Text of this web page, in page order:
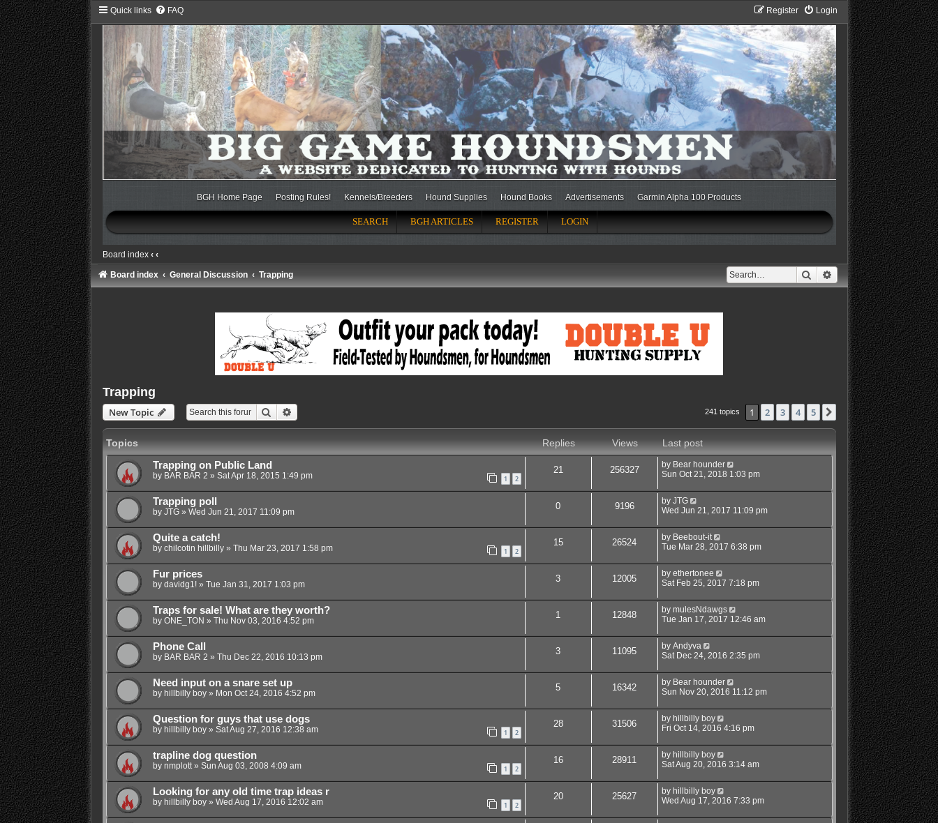
Quick links FAQ Login
Register
BGH Home Page Posting Rules! Kennels/Breeders Hound Supplies Hound Books Advertisements Garmin Alpha 100 Products
SEARCH BGH ARTICLES REGISTER LOGIN
Board index ‹ ‹
Search Advanced search
Board index General Discussion Trapping
Trapping
New Topic Search 241 topics 1 2 3 4 5 Next
Topics Replies Views
Last post
Trapping on Public Land
by BAR BAR 2 » Sat Apr 18, 2015 1:49 pm 1 2
21 256327 by Bear hounder
Sun Oct 21, 2018 1:03 pm
Trapping poll
by JTG» Wed Jun 21, 2017 11:09 pm
0 9196 by JTG
Wed Jun 21, 2017 11:09 pm
Quite a catch!
by chilcotin hillbilly» Thu Mar 23, 2017 1:58 pm 1 2
15 26524 by Beebout-it
Tue Mar 28, 2017 6:38 pm
Fur prices
by davidg1!» Tue Jan 31, 2017 1:03 pm
3 12005 by ethertonee
Sat Feb 25, 2017 7:18 pm
Traps for sale! What are they worth?
by ONE_TON » Thu Nov 03, 2016 4:52 pm
1 12848 by mulesNdawgs
Tue Jan 17, 2017 12:46 am
Phone Call
by BAR BAR 2 » Thu Dec 22, 2016 10:13 pm
3 11095 by Andyva
Sat Dec 24, 2016 2:35 pm
Need input on a snare set up
by hillbilly boy» Mon Oct 24, 2016 4:52 pm
5 16342 by Bear hounder
Sun Nov 20, 2016 11:12 pm
Question for guys that use dogs
by hillbilly boy» Sat Aug 27, 2016 12:38 am 1 2
28 31506 by hillbilly boy
Fri Oct 14, 2016 4:16 pm
trapline dog question
by nmplott» Sun Aug 03, 2008 4:09 am 1 2
16 28911 by hillbilly boy
Sat Aug 20, 2016 3:14 am
Looking for any old time trap ideas r
by hillbilly boy» Wed Aug 17, 2016 12:02 am 1 2
20 25627 by hillbilly boy
Wed Aug 17, 2016 7:33 pm